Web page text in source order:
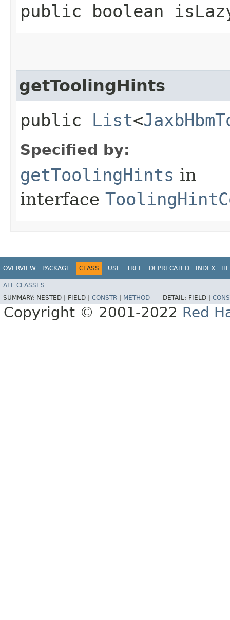
public boolean
getToolingHints
public List<
Specified by:
getToolingHints in
interface
OVERVIEW PACKAGE CLASS USE TREE DEPRECATED INDEX
ALL CLASSES
SUMMARY: NESTED | FIELD | CONSTR METHOD DETAIL: FIELD |
Copyright © 2001-2022 Red